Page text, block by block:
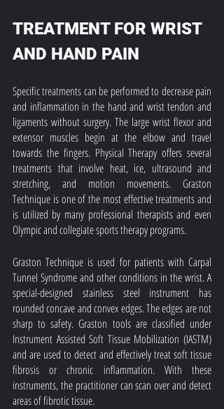
TREATMENT FOR WRIST
AND HAND PAIN
Specific treatments can be performed to decrease pain
and inflammation in the hand and wrist tendon and
ligaments without surgery. The large wrist flexor and
extensor muscles begin at the elbow and travel
towards the fingers. Physical Therapy offers several
treatments that involve heat, ice, ultrasound and
stretching, and motion movements. Graston
Technique is one of the most effective treatments and
is utilized by many professional therapists and even
Olympic and collegiate sports therapy programs.
Graston Technique is used for patients with Carpal
Tunnel Syndrome and other conditions in the wrist. A
special-designed stainless steel instrument has
rounded concave and convex edges. The edges are not
sharp to safety. Graston tools are classified under
Instrument Assisted Soft Tissue Mobilization (IASTM)
and are used to detect and effectively treat soft tissue
fibrosis or chronic inflammation. With these
instruments, the practitioner can scan over and detect
areas of fibrotic tissue.